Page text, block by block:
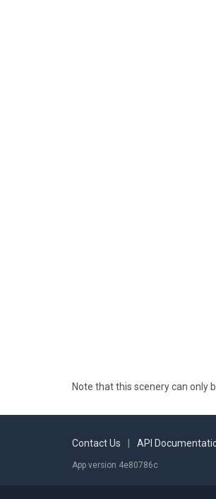
Note that this scenery can only
Contact Us API
App version 4e80786c